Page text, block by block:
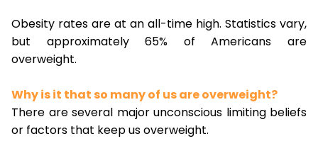
Obesity rates are at an all-time high. Statistics vary,
but approximately 65% of Americans are
overweight.
Why is it that so many of us are overweight?
There are several major unconscious limiting beliefs
or factors that keep us overweight.